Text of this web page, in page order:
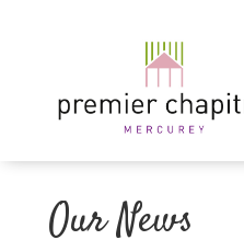
Our News